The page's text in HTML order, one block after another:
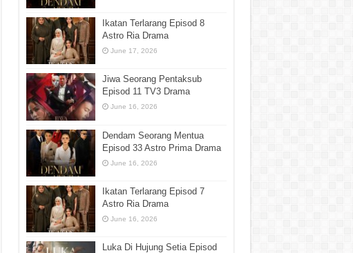
Ikatan Terlarang Episod 8
Astro Ria Drama
June 17, 2026
Jiwa Seorang Pentaksub
Episod 11 TV3 Drama
June 16, 2026
Dendam Seorang Mentua
Episod 33 Astro Prima Drama
June 16, 2026
Ikatan Terlarang Episod 7
Astro Ria Drama
June 16, 2026
Luka Di Hujung Setia Episod